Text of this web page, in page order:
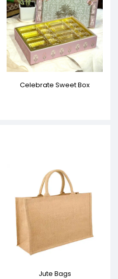
Celebrate Sweet Box
Jute Bags